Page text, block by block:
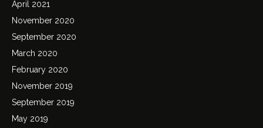
April 2021
November 2020
September 2020
March 2020
February 2020
November 2019
September 2019
May 2019